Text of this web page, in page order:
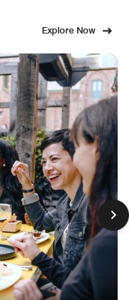
Explore Now